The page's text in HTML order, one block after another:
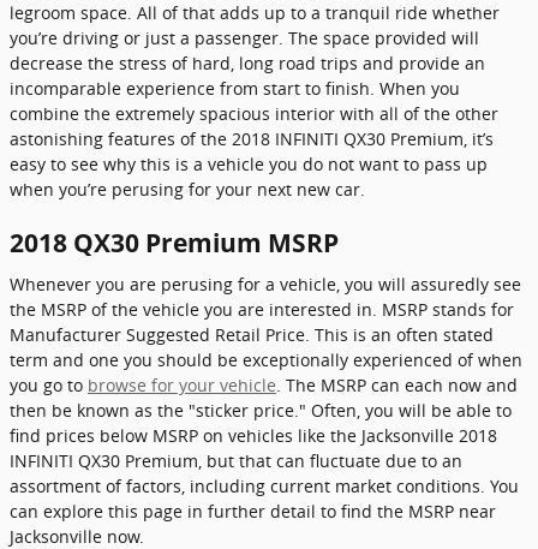
legroom space. All of that adds up to a tranquil ride whether
you’re driving or just a passenger. The space provided will
decrease the stress of hard, long road trips and provide an
incomparable experience from start to finish. When you
combine the extremely spacious interior with all of the other
astonishing features of the 2018 INFINITI QX30 Premium, it’s
easy to see why this is a vehicle you do not want to pass up
when you’re perusing for your next new car.
2018 QX30 Premium MSRP
Whenever you are perusing for a vehicle, you will assuredly see
the MSRP of the vehicle you are interested in. MSRP stands for
Manufacturer Suggested Retail Price. This is an often stated
term and one you should be exceptionally experienced of when
you go to browse for your vehicle . The MSRP can each now and
then be known as the "sticker price." Often, you will be able to
find prices below MSRP on vehicles like the Jacksonville 2018
INFINITI QX30 Premium, but that can fluctuate due to an
assortment of factors, including current market conditions. You
can explore this page in further detail to find the MSRP near
Jacksonville now.